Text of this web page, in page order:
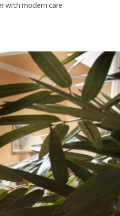
with modern care